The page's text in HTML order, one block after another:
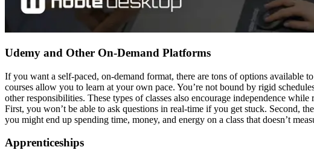
Udemy and Other On-Demand Platforms
If you want a self-paced, on-demand format, there are tons of options available
courses allow you to learn at your own pace. You’re not bound by rigid
other responsibilities. These types of classes also encourage independence
First, you won’t be able to ask questions in real-time if you get stuck. Second,
you might end up spending time, money, and energy on a class that doesn’t
Apprenticeships